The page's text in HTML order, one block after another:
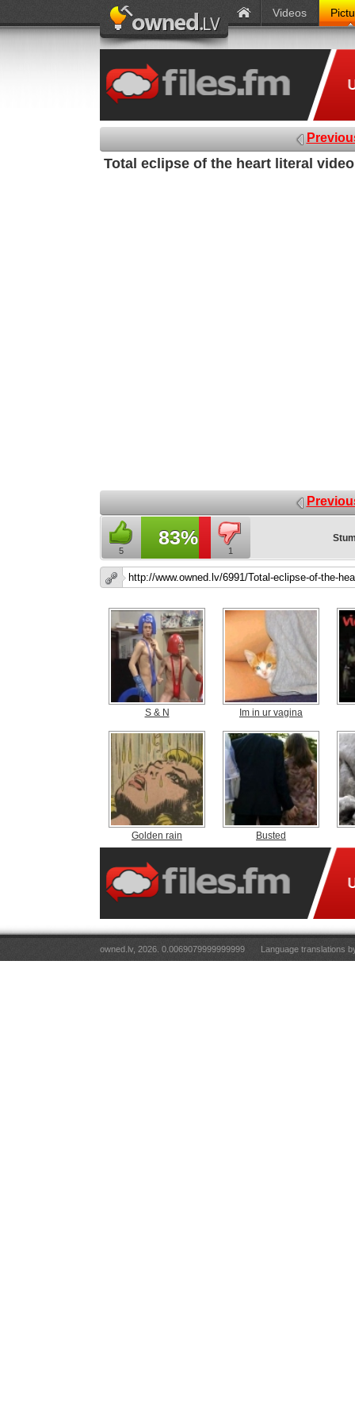
Videos
Total eclipse of the heart literal
5
83%
1
S & N Im in ur vagina
Golden rain Busted
owned.lv, 2026. 0.0069079999999999 Language translations